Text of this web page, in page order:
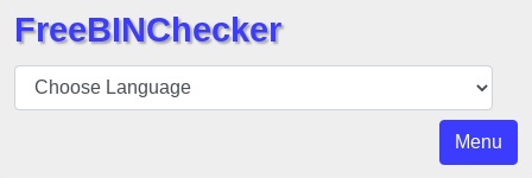
BIN
Checker
FreeBINChecker
Menu